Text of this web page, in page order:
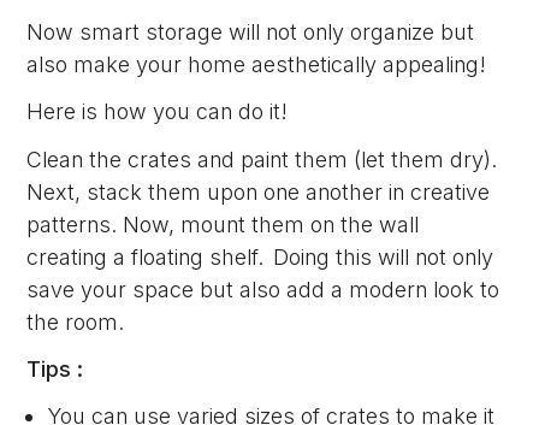
Now smart storage will not only organize but
also make your home aesthetically appealing!
Here is how you can do it!
Clean the crates and paint them (let them dry).
Next, stack them upon one another in creative
patterns. Now, mount them on the wall
creating a floating shelf. Doing this will not only
save your space but also add a modern look to
the room.
Tips :
You can use varied sizes of crates to make it